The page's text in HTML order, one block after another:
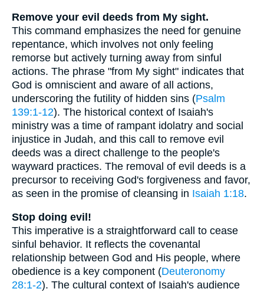
Remove your evil deeds from My sight.
This command emphasizes the need for genuine
repentance, which involves not only feeling
remorse but actively turning away from sinful
actions. The phrase "from My sight" indicates that
God is omniscient and aware of all actions,
underscoring the futility of hidden sins (Psalm
139:1-12). The historical context of Isaiah's
ministry was a time of rampant idolatry and social
injustice in Judah, and this call to remove evil
deeds was a direct challenge to the people's
wayward practices. The removal of evil deeds is a
precursor to receiving God's forgiveness and favor,
as seen in the promise of cleansing in Isaiah 1:18.
Stop doing evil!
This imperative is a straightforward call to cease
sinful behavior. It reflects the covenantal
relationship between God and His people, where
obedience is a key component (Deuteronomy
28:1-2). The cultural context of Isaiah's audience